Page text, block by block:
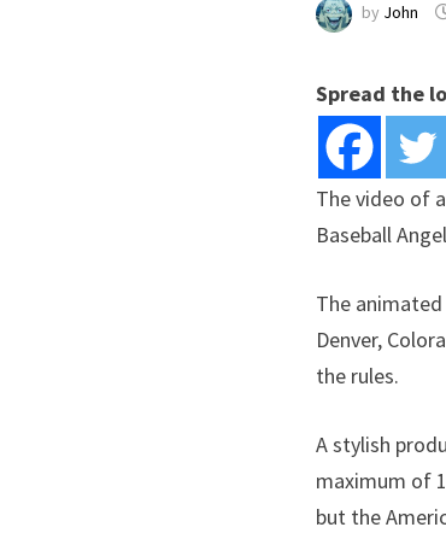
by John
Spread the
The video of
Baseball
The
Denver,
the rules.
A stylish
maximum of
but the